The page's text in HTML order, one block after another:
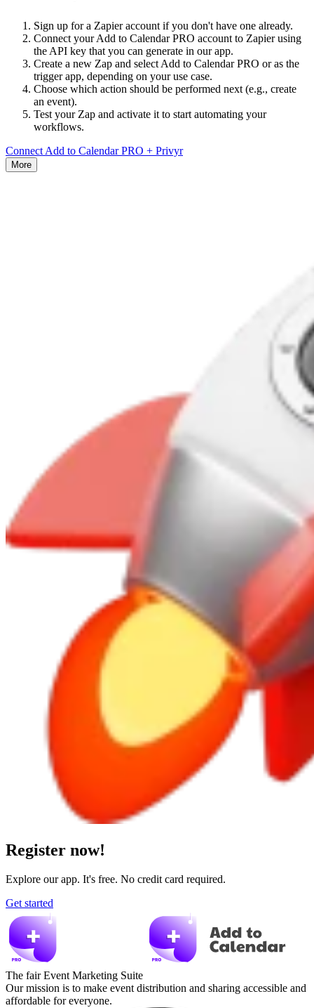
Sign up for a Zapier account if you don't have one already.
Connect your Add to Calendar PRO account to Zapier using
the API key that you can generate in our app.
Create a new Zap and select Add to Calendar PRO or as the
trigger app, depending on your use case.
Choose which action should be performed next (e.g., create
an event).
Test your Zap and activate it to start automating your
workflows.
Connect Add to Calendar PRO + Privyr
More
Register now!
Explore our app. It's free. No credit card required.
Get started
The fair Event Marketing Suite
Our mission is to make event distribution and sharing accessible and
affordable for everyone.